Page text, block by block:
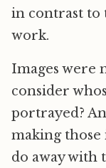
in contrast to
work.
Images were
consider
portrayed?
making those
do away with